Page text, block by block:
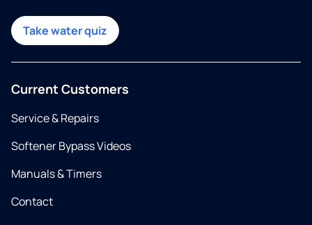
Take water quiz
Current Customers
Service & Repairs
Softener Bypass Videos
Manuals & Timers
Contact